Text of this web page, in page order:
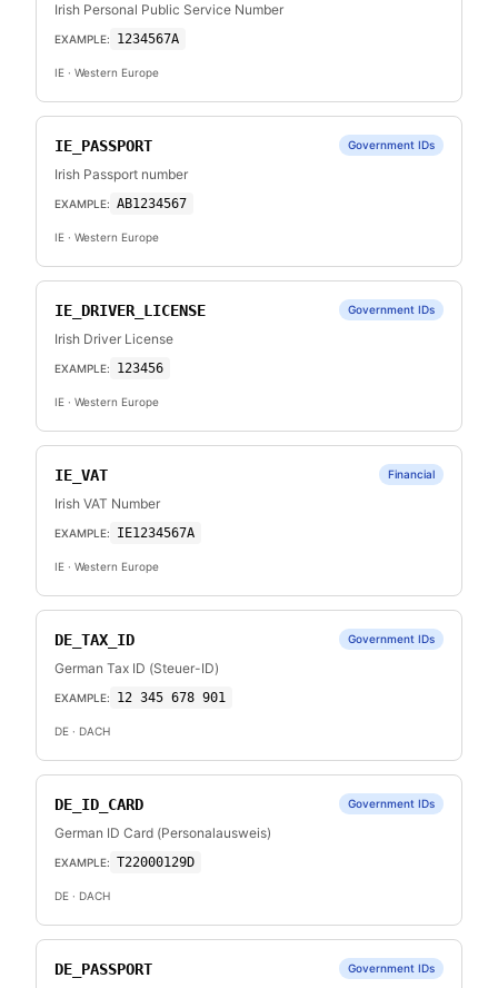
Irish Personal Public Service Number
EXAMPLE: 1234567A
IE · Western Europe
IE_PASSPORT Government IDs
Irish Passport number
EXAMPLE: AB1234567
IE · Western Europe
IE_DRIVER_LICENSE Government IDs
Irish Driver License
EXAMPLE: 123456
IE · Western Europe
IE_VAT Financial
Irish VAT Number
EXAMPLE: IE1234567A
IE · Western Europe
DE_TAX_ID Government IDs
German Tax ID (Steuer-ID)
EXAMPLE: 12 345 678 901
DE · DACH
DE_ID_CARD Government IDs
German ID Card (Personalausweis)
EXAMPLE: T22000129D
DE · DACH
DE_PASSPORT Government IDs